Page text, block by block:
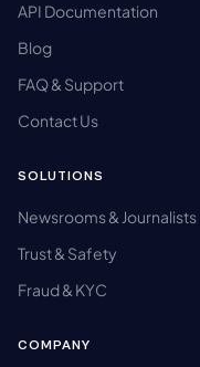
API Documentation
Blog
FAQ & Support
Contact Us
SOLUTIONS
Newsrooms & Journalists
Trust & Safety
Fraud & KYC
COMPANY